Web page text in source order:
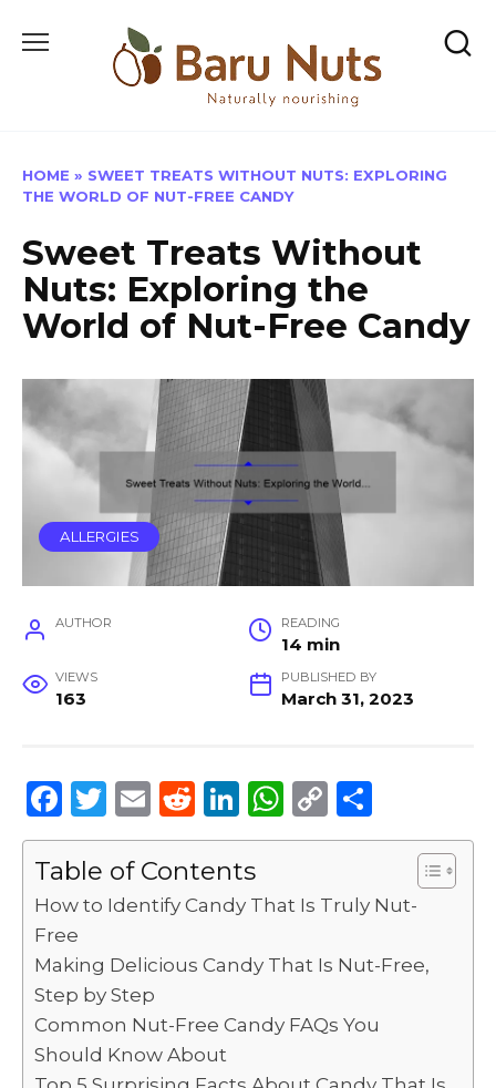
HOME » SWEET TREATS WITHOUT NUTS: EXPLORING
THE WORLD OF NUT-FREE CANDY
Sweet Treats Without
Nuts: Exploring the
World of Nut-Free Candy
ALLERGIES
AUTHOR READING
14 min
VIEWS
163
PUBLISHED BY
March 31, 2023
F
a
c
e
b
o
o
k
T
w
it
te
E
m
ai
l
R
e
d
di
Li
n
k
e
n
W
h
ts
p
p
C
o
y
n
k
h
e
Table of Contents
How to Identify Candy That Is Truly Nut-
Free
Making Delicious Candy That Is Nut-Free,
Step by Step
Common Nut-Free Candy FAQs You
Should Know About